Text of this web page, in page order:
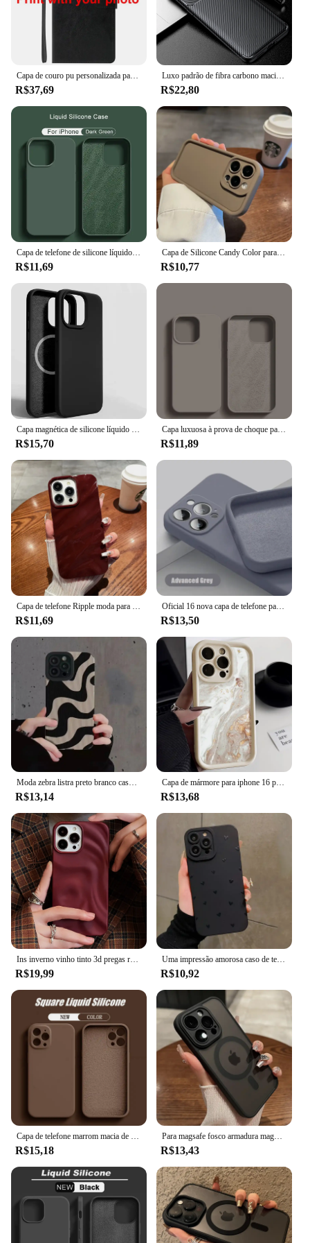
R$37,69
Luxo padrão de fibra carbono macio tpu pára-choques caso à prova de choque para oppo encontrar x5 pro capa protetora traseira coque fundas
R$22,80
R$11,69
Capa de Silicone Candy Color para iPhone, Capa Anti-Choque, 11, 13, 12, 14, 15, 16 Pro Max, 15 Pro, XS, XR, XS Max, 7, 8, 14 Plus, SE, Luxo, 2022
R$10,77
R$15,70
Capa luxuosa à prova de choque para apple iphone 11 12 13 14 15 16 pro max plus, capa de silicone líquido, capa macia, acessórios de telefone
R$11,89
R$11,69
Oficial 16 nova capa de telefone para iphone 16 15 14 13 11 12 pro max 15 plus silicone cor sólida queda e proteção contra colisão capa
R$13,50
Moda zebra listra preto branco caso para iphone 11 13 12 14 15 pro max 15 plus casos de telefone à prova de choque silicone macio capa traseira
R$13,14
Capa de mármore para iphone 16 pro max capa iphone 13 11 12 15 14 pro max xr xs 7 8 plus se à prova de choque macio tpu silicone capa de telefone
R$13,68
Ins inverno vinho tinto 3d pregas rugas caso de telefone para iphone 12 13 14 15 16 pro max macio fosco casos para iphone 11 capa traseira
R$19,99
Uma impressão amorosa caso de telefone para iphone 16 15 14 13 12 11 pro max xs xr 7 8 plus se 2022 à prova de choque macio silicone pára-choques capa
R$10,92
Capa de telefone marrom macia de silicone líquido original para iPhone 16 15 14 13 12 11 Pro Max Plus capa protetora de microfibra cor doce
R$15,18
Para magsafe fosco armadura magnética caso de carregamento sem fio para iphone 11 12 13 14 15 pro max plus capa proteção lente à prova de choque
R$13,43